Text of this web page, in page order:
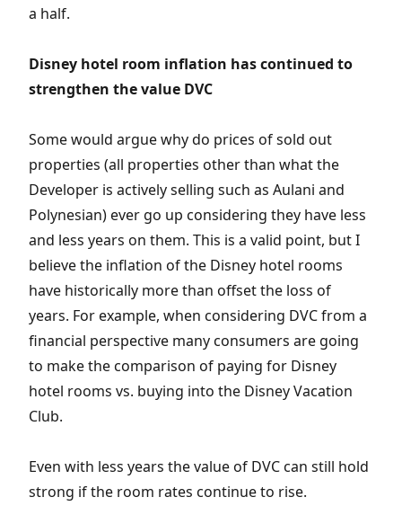
a half.
Disney hotel room inflation has continued to
strengthen the value DVC
Some would argue why do prices of sold out
properties (all properties other than what the
Developer is actively selling such as Aulani and
Polynesian) ever go up considering they have less
and less years on them. This is a valid point, but I
believe the inflation of the Disney hotel rooms
have historically more than offset the loss of
years. For example, when considering DVC from a
financial perspective many consumers are going
to make the comparison of paying for Disney
hotel rooms vs. buying into the Disney Vacation
Club.
Even with less years the value of DVC can still hold
strong if the room rates continue to rise.